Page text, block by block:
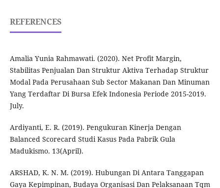
REFERENCES
Amalia Yunia Rahmawati. (2020). Net Profit Margin,
Stabilitas Penjualan Dan Struktur Aktiva Terhadap Struktur
Modal Pada Perusahaan Sub Sector Makanan Dan Minuman
Yang Terdaftar Di Bursa Efek Indonesia Periode 2015-2019.
July.
Ardiyanti, E. R. (2019). Pengukuran Kinerja Dengan
Balanced Scorecard Studi Kasus Pada Pabrik Gula
Madukismo. 13(April).
ARSHAD, K. N. M. (2019). Hubungan Di Antara Tanggapan
Gaya Kepimpinan, Budaya Organisasi Dan Pelaksanaan Tqm